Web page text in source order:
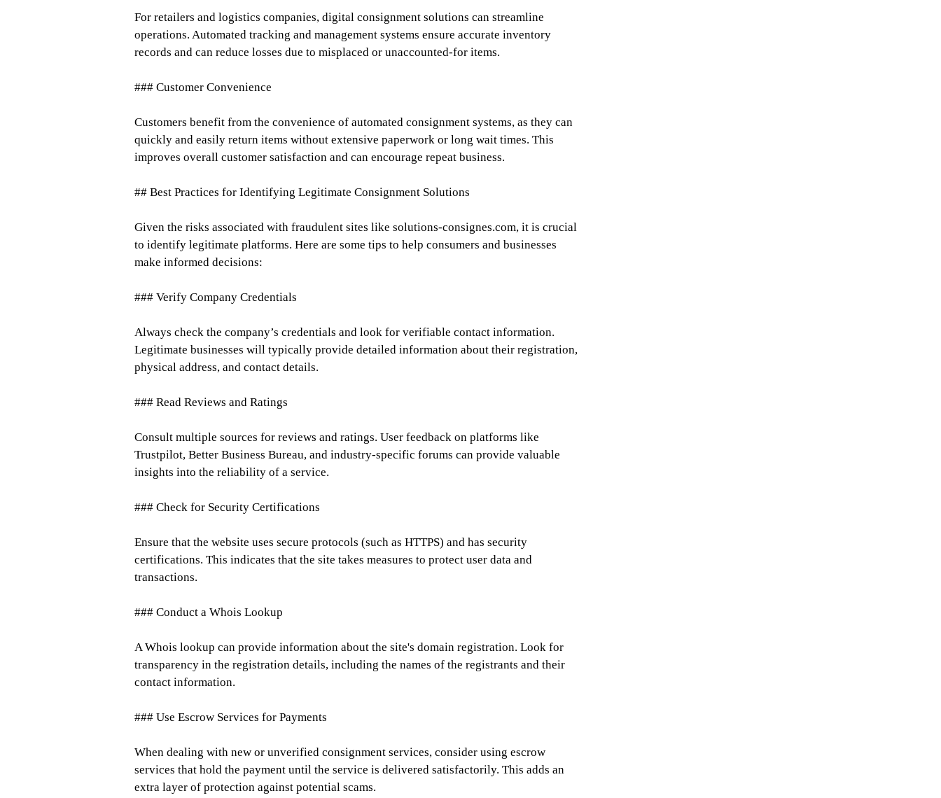
For retailers and logistics companies, digital consignment solutions can streamline
operations. Automated tracking and management systems ensure accurate inventory
records and can reduce losses due to misplaced or unaccounted-for items.
### Customer Convenience
Customers benefit from the convenience of automated consignment systems, as they can
quickly and easily return items without extensive paperwork or long wait times. This
improves overall customer satisfaction and can encourage repeat business.
## Best Practices for Identifying Legitimate Consignment Solutions
Given the risks associated with fraudulent sites like solutions-consignes.com, it is crucial
to identify legitimate platforms. Here are some tips to help consumers and businesses
make informed decisions:
### Verify Company Credentials
Always check the company’s credentials and look for verifiable contact information.
Legitimate businesses will typically provide detailed information about their registration,
physical address, and contact details.
### Read Reviews and Ratings
Consult multiple sources for reviews and ratings. User feedback on platforms like
Trustpilot, Better Business Bureau, and industry-specific forums can provide valuable
insights into the reliability of a service.
### Check for Security Certifications
Ensure that the website uses secure protocols (such as HTTPS) and has security
certifications. This indicates that the site takes measures to protect user data and
transactions.
### Conduct a Whois Lookup
A Whois lookup can provide information about the site's domain registration. Look for
transparency in the registration details, including the names of the registrants and their
contact information.
### Use Escrow Services for Payments
When dealing with new or unverified consignment services, consider using escrow
services that hold the payment until the service is delivered satisfactorily. This adds an
extra layer of protection against potential scams.